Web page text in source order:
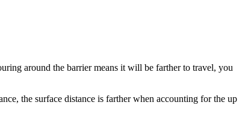
around the barrier means it will be farther to travel, you
the surface distance is farther when accounting for the up